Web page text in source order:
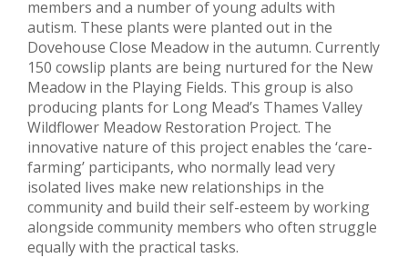
members and a number of young adults with
autism. These plants were planted out in the
Dovehouse Close Meadow in the autumn. Currently
150 cowslip plants are being nurtured for the New
Meadow in the Playing Fields. This group is also
producing plants for Long Mead’s Thames Valley
Wildflower Meadow Restoration Project. The
innovative nature of this project enables the ‘care-
farming’ participants, who normally lead very
isolated lives make new relationships in the
community and build their self-esteem by working
alongside community members who often struggle
equally with the practical tasks.